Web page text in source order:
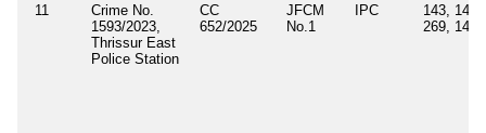
11
Crime No.
1593/2023,
Thrissur East
Police Station
CC
652/2025
JFCM
No.1
IPC
143, 147,
269, 149